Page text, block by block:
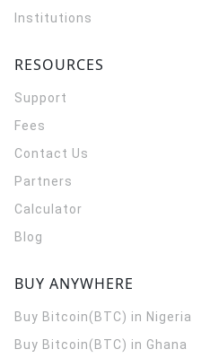
Institutions
RESOURCES
Support
Fees
Contact Us
Partners
Calculator
Blog
BUY ANYWHERE
Buy Bitcoin(BTC) in Nigeria
Buy Bitcoin(BTC) in Ghana